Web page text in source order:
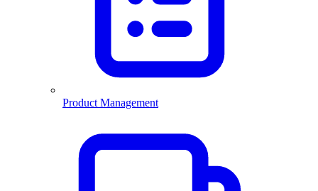
Product Management